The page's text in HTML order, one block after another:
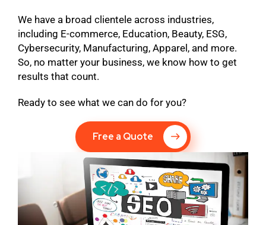
We have a broad clientele across industries,
including E-commerce, Education, Beauty, ESG,
Cybersecurity, Manufacturing, Apparel, and more.
So, no matter your business, we know how to get
results that count.
Ready to see what we can do for you?
Free a Quote